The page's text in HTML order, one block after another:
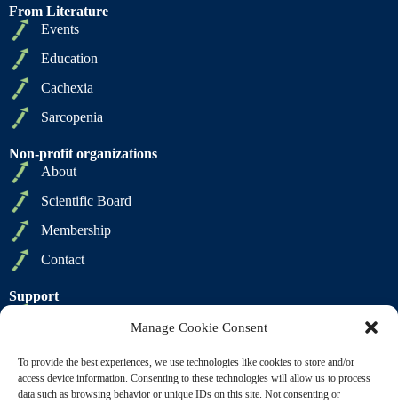
Manage Cookie Consent
To provide the best experiences, we use technologies like cookies to store and/or
access device information. Consenting to these technologies will allow us to process
data such as browsing behavior or unique IDs on this site. Not consenting or
From Literature
Events
Education
Cachexia
Sarcopenia
Non-profit organizations
About
Scientific Board
Membership
Contact
Support
Terms of Sale